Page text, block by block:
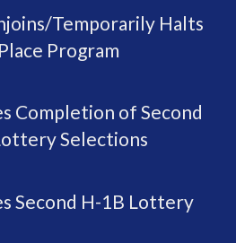
Temporarily Halts
Program
Completion of Second
Selections
Second H-1B Lottery